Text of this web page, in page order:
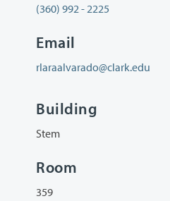
(360) 992 - 2225
Email
rlaraalvarado@clark.edu
Building
Stem
Room
359